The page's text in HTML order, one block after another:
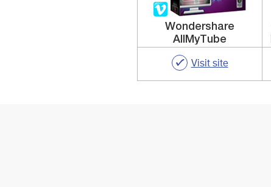
Wondershare
AllMyTube
Visit site